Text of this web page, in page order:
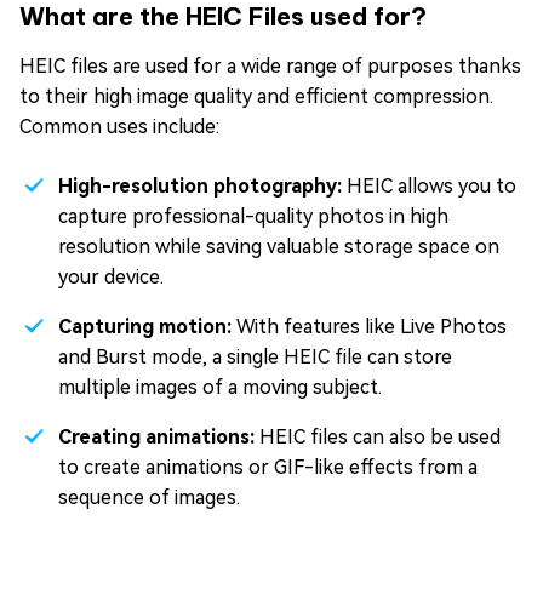
What are the HEIC Files used for?
HEIC files are used for a wide range of purposes thanks
to their high image quality and efficient compression.
Common uses include:
High-resolution photography: HEIC allows you to
capture professional-quality photos in high
resolution while saving valuable storage space on
your device.
Capturing motion: With features like Live Photos
and Burst mode, a single HEIC file can store
multiple images of a moving subject.
Creating animations: HEIC files can also be used
to create animations or GIF-like effects from a
sequence of images.